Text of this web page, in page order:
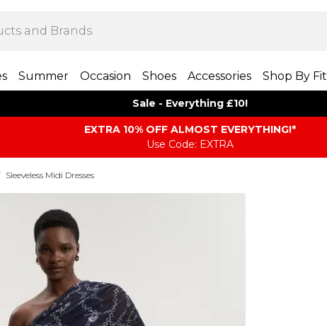
Summer Occasion Shoes Accessories Shop By Fit
Sale - Everything £10!
EXTRA 10% OFF ALMOST EVERYTHING​​​!*
Use Code: EXTRA
Sleeveless Midi Dresses